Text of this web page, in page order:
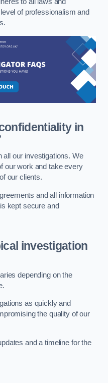
to all laws and
of professionalism and
in
all our investigations. We
our work and take every
our clients.
and all information
kept secure and
investigation
depending on the
as quickly and
the quality of our
and a timeline for the